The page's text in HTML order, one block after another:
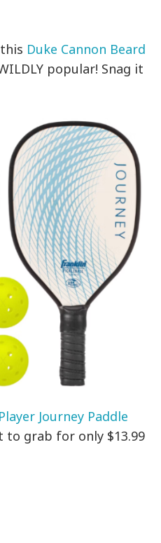
Duke Cannon Beard
popular! Snag it
Journey Paddle
to grab for only $13.99